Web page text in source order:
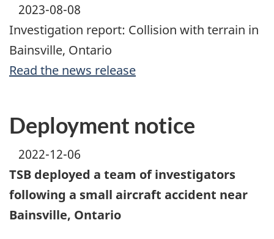
2023-08-08
Investigation report: Collision with terrain in
Bainsville, Ontario
Read the news release
Deployment notice
2022-12-06
TSB deployed a team of investigators
following a small aircraft accident near
Bainsville, Ontario